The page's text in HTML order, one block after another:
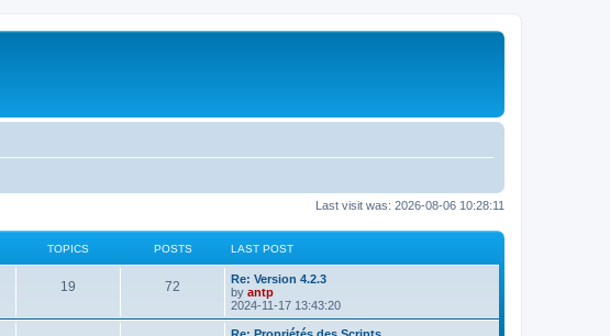
Last visit was: 2026-08-06 10:28:11
TOPICS POSTS LAST POST
19 72
L
a
s
t
p
Re: Version 4.2.3
by antp
2024-11-17 13:43:20
L